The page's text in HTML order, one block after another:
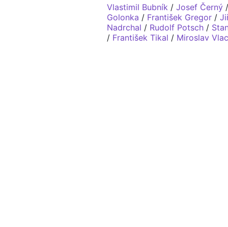
Vlastimil Bubník / Josef Černý
Golonka / František Gregor /
Nadrchal / Rudolf Potsch /
/ František Tikal / Miroslav